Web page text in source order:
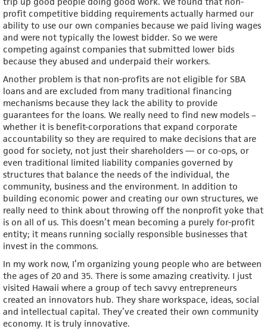
profit competitive bidding requirements actually harmed our
ability to use our own companies because we paid living wages
and were not typically the lowest bidder. So we were
competing against companies that submitted lower bids
because they abused and underpaid their workers.
Another problem is that non-profits are not eligible for SBA
loans and are excluded from many traditional financing
mechanisms because they lack the ability to provide
guarantees for the loans. We really need to find new models –
whether it is benefit-corporations that expand corporate
accountability so they are required to make decisions that are
good for society, not just their shareholders — or co-ops, or
even traditional limited liability companies governed by
structures that balance the needs of the individual, the
community, business and the environment. In addition to
building economic power and creating our own structures, we
really need to think about throwing off the nonprofit yoke that
is on all of us. This doesn’t mean becoming a purely for-profit
entity; it means running socially responsible businesses that
invest in the commons.
In my work now, I’m organizing young people who are between
the ages of 20 and 35. There is some amazing creativity. I just
visited Hawaii where a group of tech savvy entrepreneurs
created an innovators hub. They share workspace, ideas, social
and intellectual capital. They’ve created their own community
economy. It is truly innovative.